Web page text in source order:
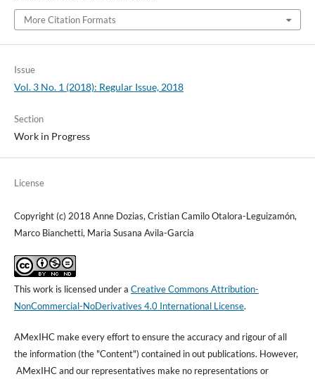
More Citation Formats
Issue
Vol. 3 No. 1 (2018): Regular Issue, 2018
Section
Work in Progress
License
Copyright (c) 2018 Anne Dozias, Cristian Camilo Otalora-Leguizamón,
Marco Bianchetti, Maria Susana Avila-Garcia
This work is licensed under a Creative Commons Attribution-
NonCommercial-NoDerivatives 4.0 International License.
AMexIHC make every effort to ensure the accuracy and rigour of all
the information (the "Content") contained in out publications. However,
AMexIHC and our representatives make no representations or